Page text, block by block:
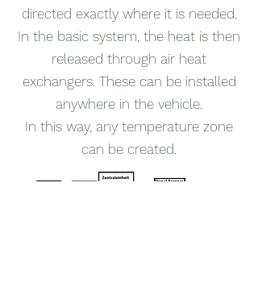
directed exactly where it is needed.
In the basic system, the heat is then
released through air heat
exchangers. These can be installed
anywhere in the vehicle.
In this way, any temperature zone
can be created.